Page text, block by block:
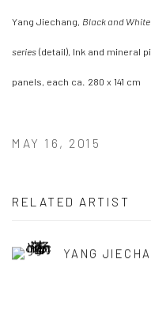
Yang Jiechang, Black and White
series(detail), Ink and mineral
panels, each ca. 280 x 141 cm
MAY 16, 2015
RELATED ARTIST
YANG